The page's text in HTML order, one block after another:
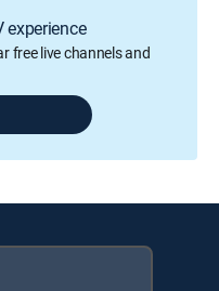
experience
free live channels and